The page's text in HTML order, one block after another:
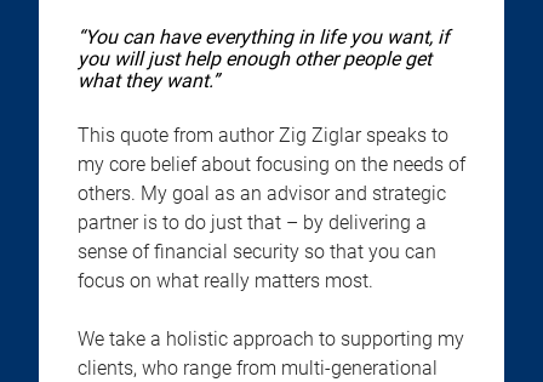
“You can have everything in life you want, if
you will just help enough other people get
what they want.”
This quote from author Zig Ziglar speaks to
my core belief about focusing on the needs of
others. My goal as an advisor and strategic
partner is to do just that – by delivering a
sense of financial security so that you can
focus on what really matters most.
We take a holistic approach to supporting my
clients, who range from multi-generational